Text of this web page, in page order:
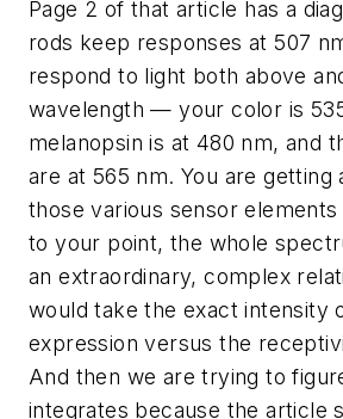
Page 2 of that article has a
rods keep responses at 507
respond to light both above
wavelength — your color is
melanopsin is at 480 nm, and
are at 565 nm. You are getting
those various sensor
to your point, the whole
an extraordinary, complex
would take the exact intensity
expression versus the
And then we are trying to
integrates because the article